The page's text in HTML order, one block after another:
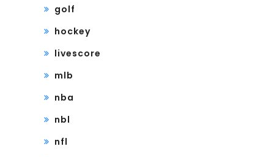
golf
hockey
livescore
mlb
nba
nbl
nfl